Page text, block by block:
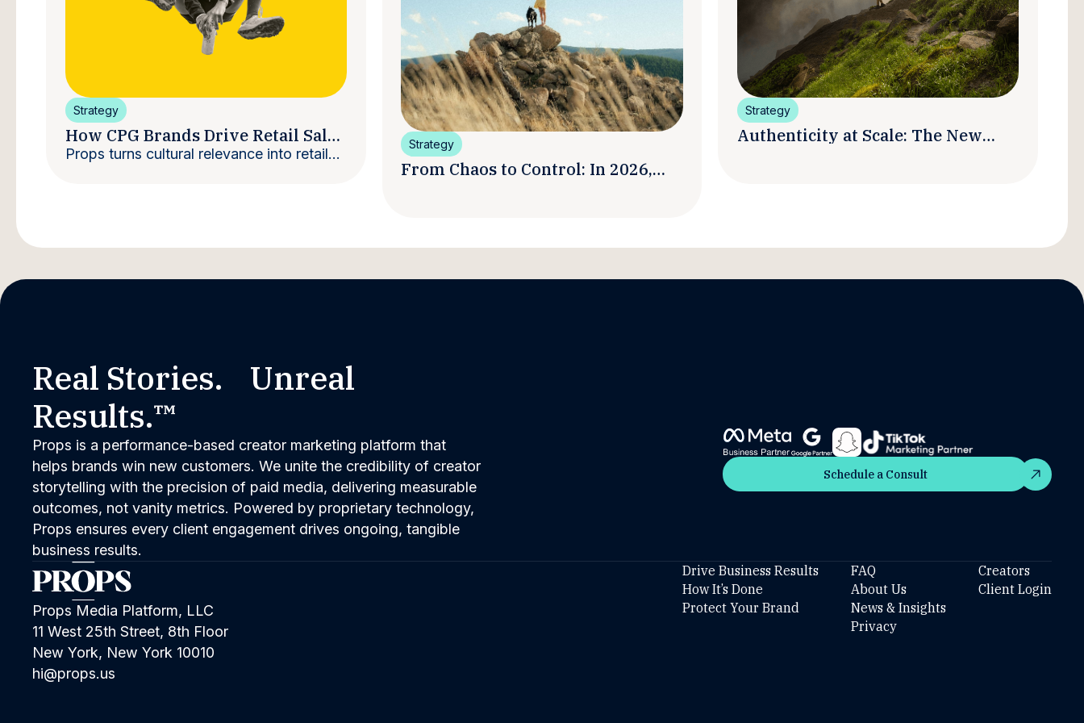
Strategy
How CPG Brands Drive Retail Sales
With Creators
Props turns cultural relevance into retail
Strategy
From Chaos to Control: In 2026,
Strategy
Authenticity at Scale: The New
Real Stories. Unreal
Results.™
Props is a performance-based creator marketing platform that
helps brands win new customers. We unite the credibility of creator
storytelling with the precision of paid media, delivering measurable
outcomes, not vanity metrics. Powered by proprietary technology,
Props ensures every client engagement drives ongoing, tangible
business results.
Schedule a Consult
Props Media Platform, LLC
11 West 25th Street, 8th Floor
New York, New York 10010
hi@props.us
Drive Business Results
How It’s Done
Protect Your Brand
FAQ
About Us
News & Insights
Privacy
Creators
Client Login